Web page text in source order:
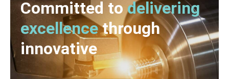
Committed todelivering
excellencethrough
innovative